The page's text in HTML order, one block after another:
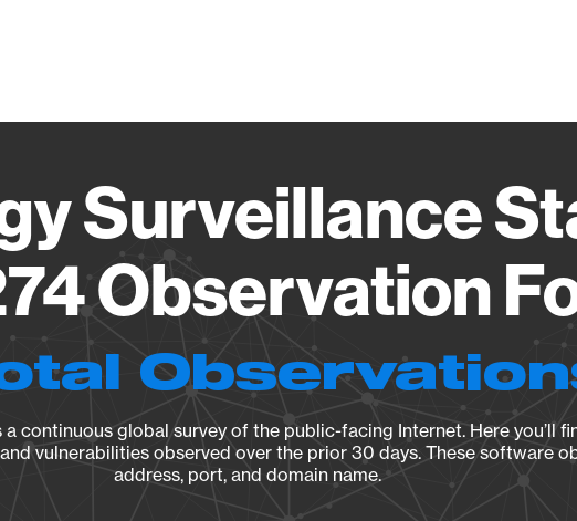
Surveillance
Observation
continuous global survey of the public-facing Internet. Here you’ll
vulnerabilities observed over the prior 30 days. These software
address, port, and domain name.